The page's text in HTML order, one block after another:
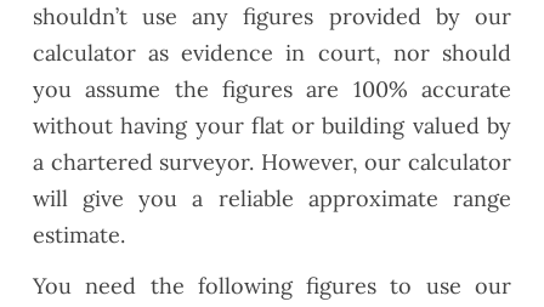
shouldn’t use any figures provided by our
calculator as evidence in court, nor should
you assume the figures are 100% accurate
without having your flat or building valued by
a chartered surveyor. However, our calculator
will give you a reliable approximate range
estimate.
You need the following figures to use our